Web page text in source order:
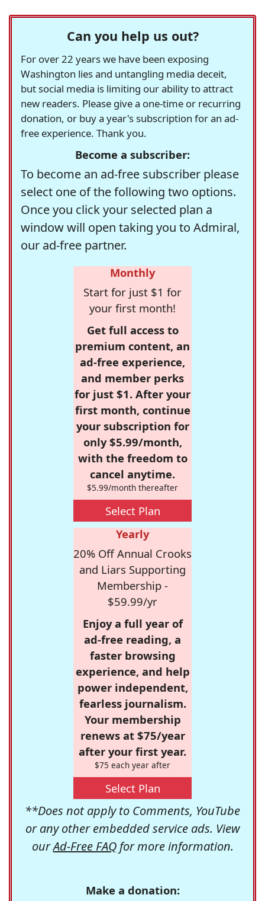
Can you help us out?
For over 22 years we have been exposing
Washington lies and untangling media deceit,
but social media is limiting our ability to attract
new readers. Please give a one-time or recurring
donation, or buy a year's subscription for an ad-
free experience. Thank you.
Become a subscriber:
To become an ad-free subscriber please
select one of the following two options.
Once you click your selected plan a
window will open taking you to Admiral,
our ad-free partner.
Monthly
Start for just $1 for
your first month!
Get full access to
premium content, an
ad-free experience,
and member perks
for just $1. After your
first month, continue
your subscription for
only $5.99/month,
with the freedom to
cancel anytime.
$5.99/month thereafter
Select Plan
Yearly
20% Off Annual Crooks
and Liars Supporting
Membership -
$59.99/yr
Enjoy a full year of
ad-free reading, a
faster browsing
experience, and help
power independent,
fearless journalism.
Your membership
renews at $75/year
after your first year.
$75 each year after
Select Plan
**Does not apply to Comments, YouTube
or any other embedded service ads. View
ourAd-Free FAQfor more information.
Make a donation: